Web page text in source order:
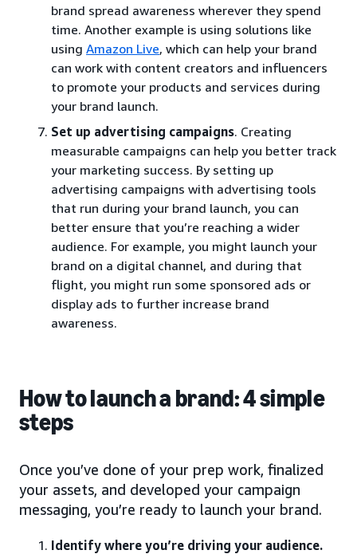
brand spread awareness wherever they spend
time. Another example is using solutions like
using Amazon Live, which can help your brand
can work with content creators and influencers
to promote your products and services during
your brand launch.
Set up advertising campaigns. Creating
measurable campaigns can help you better track
your marketing success. By setting up
advertising campaigns with advertising tools
that run during your brand launch, you can
better ensure that you’re reaching a wider
audience. For example, you might launch your
brand on a digital channel, and during that
flight, you might run some sponsored ads or
display ads to further increase brand
awareness.
How to launch a brand: 4 simple
steps
Once you’ve done of your prep work, finalized
your assets, and developed your campaign
messaging, you’re ready to launch your brand.
Identify where you’re driving your audience.